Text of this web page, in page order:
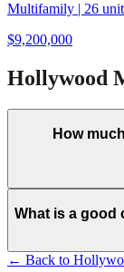
Multifamily | 26
$9,200,000
Hollywood
How
What is a good
← Back to